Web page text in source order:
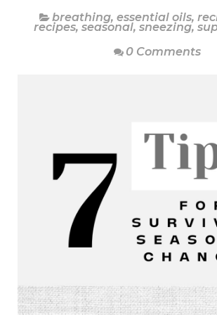
breathing, essential oils,
recipes, seasonal, sneezing,
0 Comments